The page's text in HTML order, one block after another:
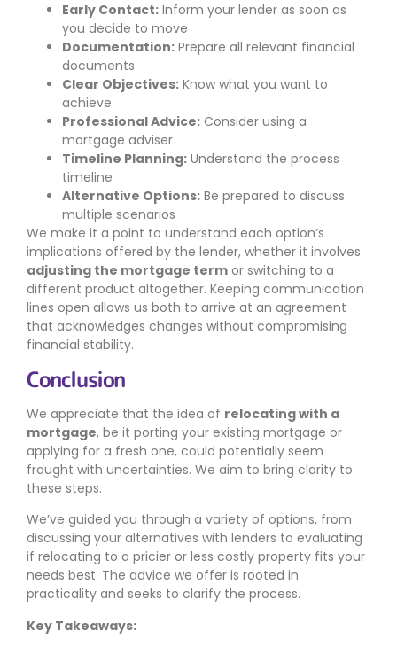
Early Contact: Inform your lender as soon as
you decide to move
Documentation: Prepare all relevant financial
documents
Clear Objectives: Know what you want to
achieve
Professional Advice: Consider using a
mortgage adviser
Timeline Planning: Understand the process
timeline
Alternative Options: Be prepared to discuss
multiple scenarios
We make it a point to understand each option’s
implications offered by the lender, whether it involves
adjusting the mortgage term or switching to a
different product altogether. Keeping communication
lines open allows us both to arrive at an agreement
that acknowledges changes without compromising
financial stability.
Conclusion
We appreciate that the idea of relocating with a
mortgage, be it porting your existing mortgage or
applying for a fresh one, could potentially seem
fraught with uncertainties. We aim to bring clarity to
these steps.
We’ve guided you through a variety of options, from
discussing your alternatives with lenders to evaluating
if relocating to a pricier or less costly property fits your
needs best. The advice we offer is rooted in
practicality and seeks to clarify the process.
Key Takeaways: